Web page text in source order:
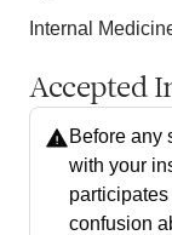
Internal
Accepted
Before any
with your
confusion